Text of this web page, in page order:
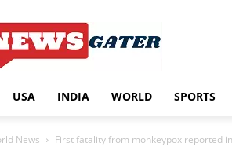
USA INDIA WORLD SPORTS
News First fatality from monkeypox reported